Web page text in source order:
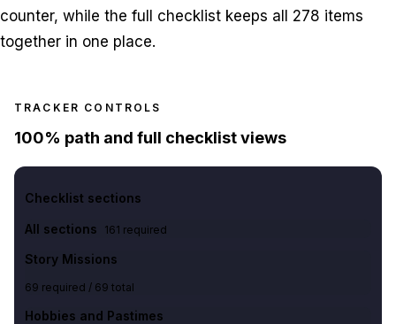
counter, while the full checklist keeps all 278 items
together in one place.
TRACKER CONTROLS
100% path and full checklist views
Checklist sections
All sections 161 required
Story Missions
69 required / 69 total
Hobbies and Pastimes